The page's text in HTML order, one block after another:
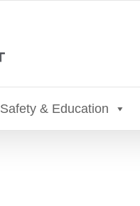
Safety & Education